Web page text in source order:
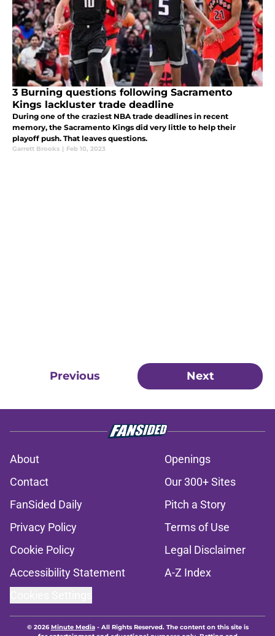
3 Burning questions following Sacramento
Kings lackluster trade deadline
During one of the craziest NBA trade deadlines in recent
memory, the Sacramento Kings did very little to help their
playoff push. That leaves questions.
Garrett Brooks | Feb 10, 2023
Previous Next
About
Openings
Contact
Our 300+ Sites
FanSided Daily
Pitch a Story
Privacy Policy
Terms of Use
Cookie Policy
Legal Disclaimer
Accessibility Statement
A-Z Index
© 2026Minute Media- All Rights Reserved. The content on this site is